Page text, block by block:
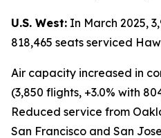
U.S. West: In March 2025,
818,465 seats serviced
Air capacity increased in
(3,850 flights, +3.0% with
Reduced service from
San Francisco and San